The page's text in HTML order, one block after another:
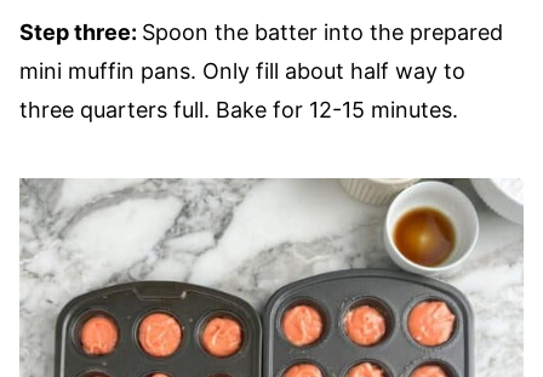
Step three: Spoon the batter into the prepared
mini muffin pans. Only fill about half way to
three quarters full. Bake for 12-15 minutes.